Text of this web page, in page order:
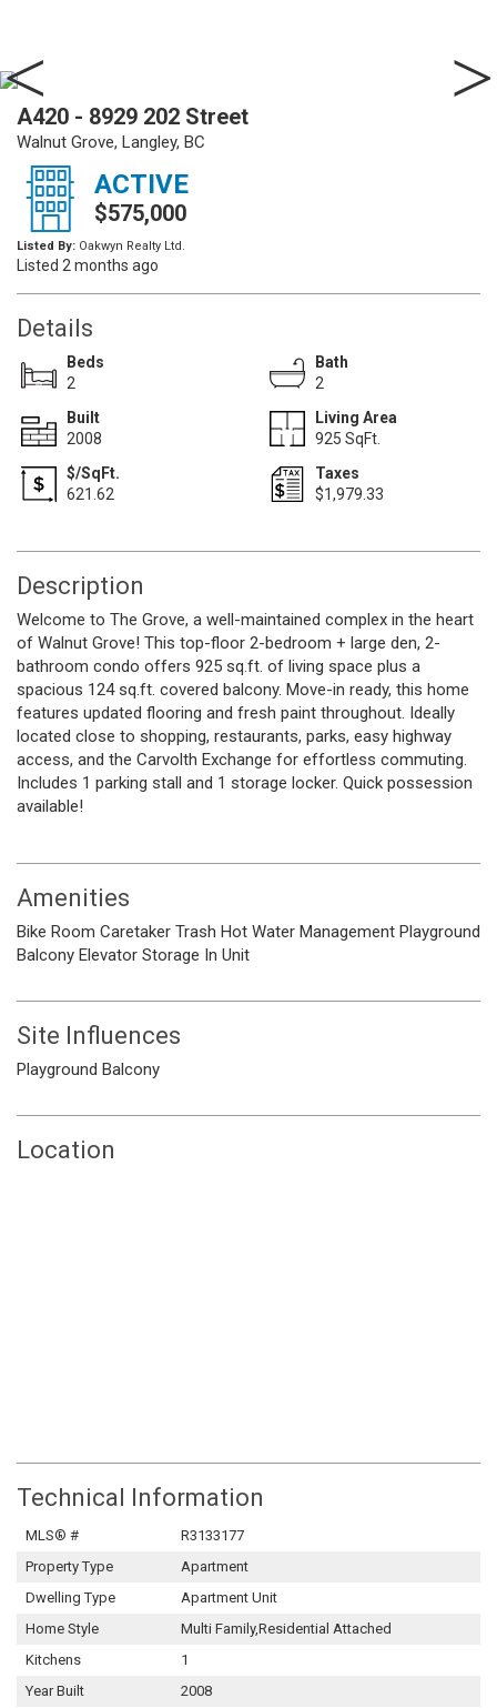
A420 - 8929 202 Street
Walnut Grove, Langley, BC
ACTIVE
$575,000
Listed By: Oakwyn Realty Ltd.
Listed 2 months ago
Details
Beds
2
Bath
2
Built
2008
Living Area
925 SqFt.
$/SqFt.
621.62
Taxes
$1,979.33
Description
Welcome to The Grove, a well-maintained complex in the heart
of Walnut Grove! This top-floor 2-bedroom + large den, 2-
bathroom condo offers 925 sq.ft. of living space plus a
spacious 124 sq.ft. covered balcony. Move-in ready, this home
features updated flooring and fresh paint throughout. Ideally
located close to shopping, restaurants, parks, easy highway
access, and the Carvolth Exchange for effortless commuting.
Includes 1 parking stall and 1 storage locker. Quick possession
available!
Amenities
Bike Room Caretaker Trash Hot Water Management Playground
Balcony Elevator Storage In Unit
Site Influences
Playground Balcony
Location
Technical Information
MLS® #
R3133177
Property Type
Apartment
Dwelling Type
Apartment Unit
Home Style
Multi Family,Residential Attached
Kitchens
1
Year Built
2008